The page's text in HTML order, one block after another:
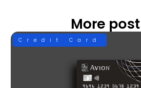
More
Credit Card